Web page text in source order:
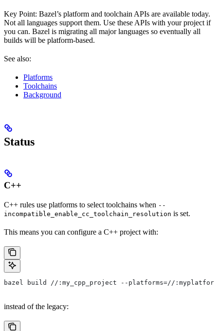
Key Point: Bazel’s platform and toolchain APIs are available today.
Not all languages support them. Use these APIs with your project if
you can. Bazel is migrating all major languages so eventually all
builds will be platform-based.
See also:
Platforms
Toolchains
Background
Status
C++
C++ rules use platforms to select toolchains when --
incompatible_enable_cc_toolchain_resolution is set.
This means you can configure a C++ project with:
bazel build //:my_cpp_project --platforms=//:myplatform
instead of the legacy: